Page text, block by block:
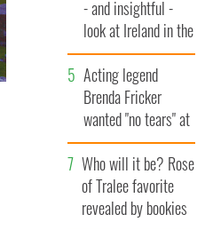
- and insightful -
look at Ireland in the
late 1960s
Acting legend
Brenda Fricker
wanted "no tears" at
her funeral as she
thanked local shops
Who will it be? Rose
of Tralee favorite
revealed by bookies